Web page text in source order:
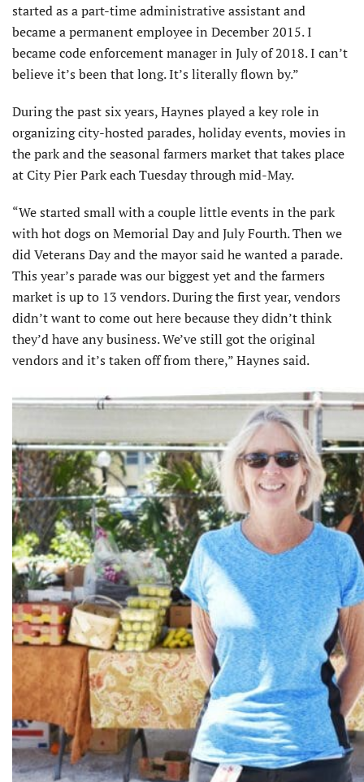
started as a part-time administrative assistant and
became a permanent employee in December 2015. I
became code enforcement manager in July of 2018. I can’t
believe it’s been that long. It’s literally flown by.”
During the past six years, Haynes played a key role in
organizing city-hosted parades, holiday events, movies in
the park and the seasonal farmers market that takes place
at City Pier Park each Tuesday through mid-May.
“We started small with a couple little events in the park
with hot dogs on Memorial Day and July Fourth. Then we
did Veterans Day and the mayor said he wanted a parade.
This year’s parade was our biggest yet and the farmers
market is up to 13 vendors. During the first year, vendors
didn’t want to come out here because they didn’t think
they’d have any business. We’ve still got the original
vendors and it’s taken off from there,” Haynes said.